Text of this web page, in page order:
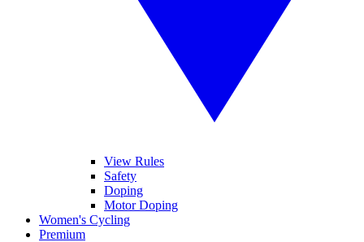
View Rules
Safety
Doping
Motor Doping
Women's Cycling
Premium